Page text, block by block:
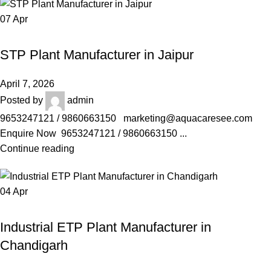
07Apr
STP Plant Manufacturer in Jaipur
April 7, 2026
Posted by
admin
9653247121 / 9860663150 marketing@aquacaresee.com
Enquire Now 9653247121 / 9860663150 ...
Continue reading
04Apr
Industrial ETP Plant Manufacturer in
Chandigarh